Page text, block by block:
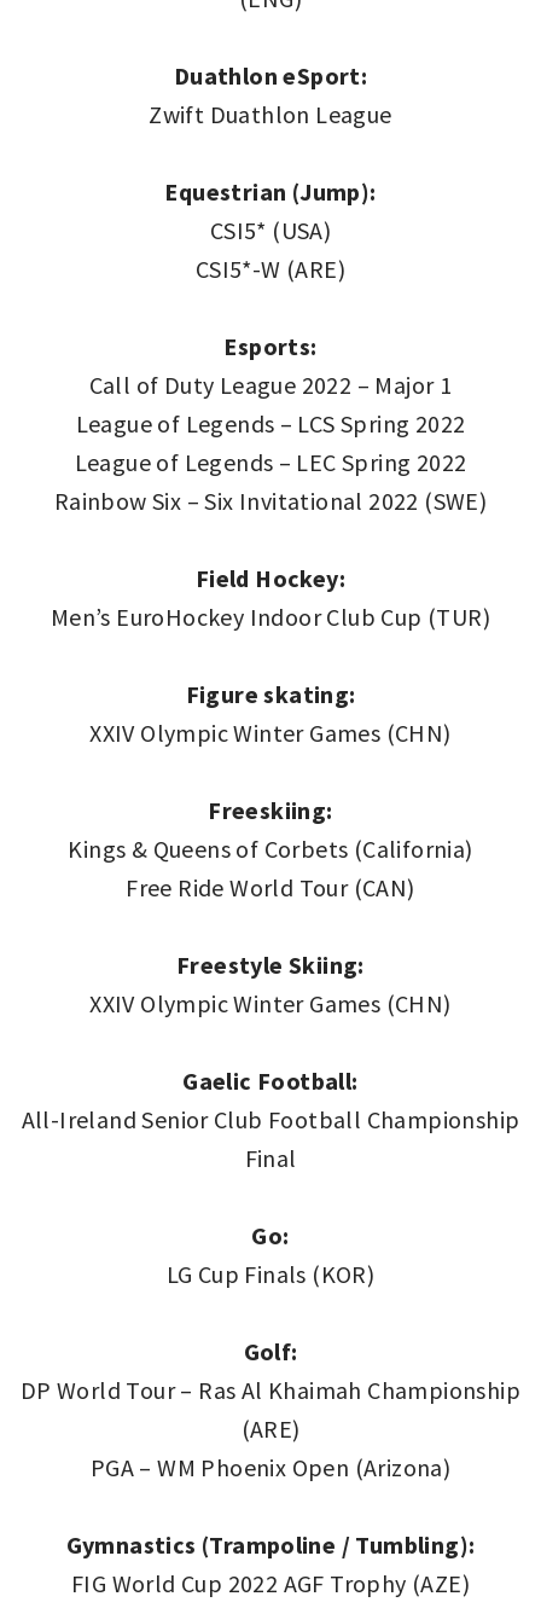
Duathlon eSport:
Zwift Duathlon League
Equestrian (Jump):
CSI5* (USA)
CSI5*-W (ARE)
Esports:
Call of Duty League 2022 – Major 1
League of Legends – LCS Spring 2022
League of Legends – LEC Spring 2022
Rainbow Six – Six Invitational 2022 (SWE)
Field Hockey:
Men’s EuroHockey Indoor Club Cup (TUR)
Figure skating:
XXIV Olympic Winter Games (CHN)
Freeskiing:
Kings & Queens of Corbets (California)
Free Ride World Tour (CAN)
Freestyle Skiing:
XXIV Olympic Winter Games (CHN)
Gaelic Football:
All-Ireland Senior Club Football Championship
Final
Go:
LG Cup Finals (KOR)
Golf:
DP World Tour – Ras Al Khaimah Championship
(ARE)
PGA – WM Phoenix Open (Arizona)
Gymnastics (Trampoline / Tumbling):
FIG World Cup 2022 AGF Trophy (AZE)